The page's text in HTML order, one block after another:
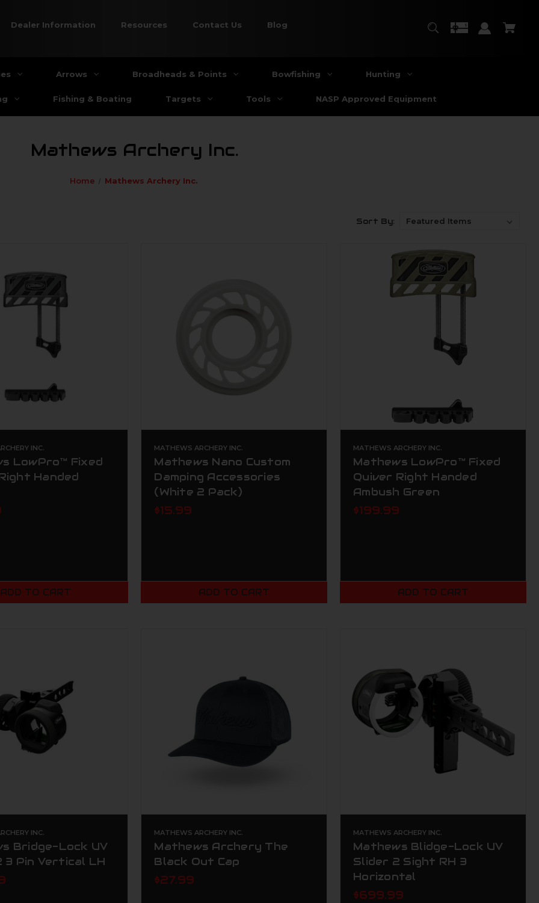
Dealer Information Resources Contact Us Blog
Arrows Broadheads & Points Bowfishing Hunting
Fishing & Boating Targets Tools NASP Approved Equipment
Mathews Archery Inc.
Home Mathews Archery Inc.
Sort By:
INC.
LowPro™ Fixed
Handed
ADD TO CART
MATHEWS ARCHERY INC.
Mathews Nano Custom
Damping Accessories
(White 2 Pack)
$15.99
ADD TO CART
MATHEWS ARCHERY INC.
Mathews LowPro™ Fixed
Quiver Right Handed
Ambush Green
$199.99
ADD TO CART
INC.
Bridge-Lock UV
3 Pin Vertical LH
MATHEWS ARCHERY INC.
Mathews Archery The
Black Out Cap
$27.99
MATHEWS ARCHERY INC.
Mathews Blidge-Lock UV
Slider 2 Sight RH 3
Horizontal
$699.99